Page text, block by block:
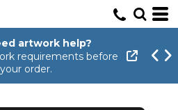
artwork help?
requirements before
order.